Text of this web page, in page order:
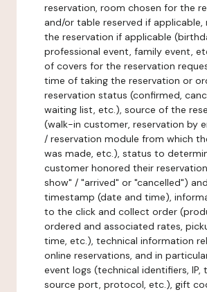
reservation, room chosen for the
and/or table reserved if applicable,
the reservation if applicable
professional event, family event,
of covers for the reservation
time of taking the reservation or
reservation status (confirmed,
waiting list, etc.), source of the
(walk-in customer, reservation by
/ reservation module from which
was made, etc.), status to
customer honored their
show" / "arrived" or "cancelled")
timestamp (date and time),
to the click and collect order
ordered and associated rates,
time, etc.), technical information
online reservations, and in
event logs (technical identifiers, IP,
source port, protocol, etc.), gift